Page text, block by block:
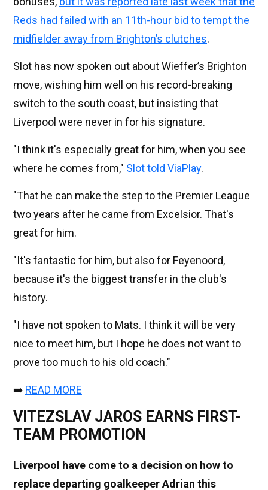
Reds had failed with an 11th-hour bid to tempt the
midfielder away from Brighton’s clutches.
Slot has now spoken out about Wieffer’s Brighton
move, wishing him well on his record-breaking
switch to the south coast, but insisting that
Liverpool were never in for his signature.
"I think it's especially great for him, when you see
where he comes from," Slot told ViaPlay.
"That he can make the step to the Premier League
two years after he came from Excelsior. That's
great for him.
"It's fantastic for him, but also for Feyenoord,
because it's the biggest transfer in the club's
history.
"I have not spoken to Mats. I think it will be very
nice to meet him, but I hope he does not want to
prove too much to his old coach."
➡️ READ MORE
VITEZSLAV JAROS EARNS FIRST-
TEAM PROMOTION
Liverpool have come to a decision on how to
replace departing goalkeeper Adrian this